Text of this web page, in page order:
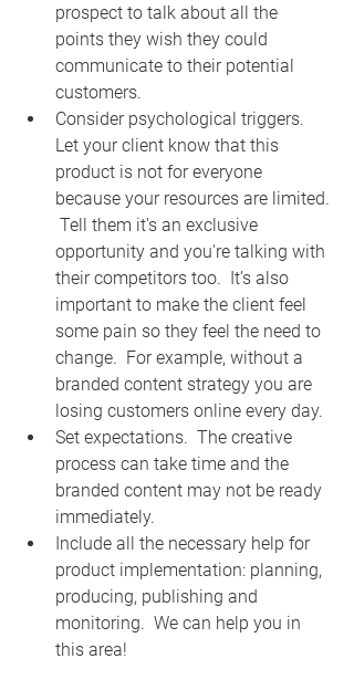
prospect to talk about all the
points they wish they could
communicate to their potential
customers.
Consider psychological triggers.
Let your client know that this
product is not for everyone
because your resources are limited.
Tell them it's an exclusive
opportunity and you're talking with
their competitors too.  It’s also
important to make the client feel
some pain so they feel the need to
change.  For example, without a
branded content strategy you are
losing customers online every day.
Set expectations.  The creative
process can take time and the
branded content may not be ready
immediately.
Include all the necessary help for
product implementation: planning,
producing, publishing and
monitoring.  We can help you in
this area!